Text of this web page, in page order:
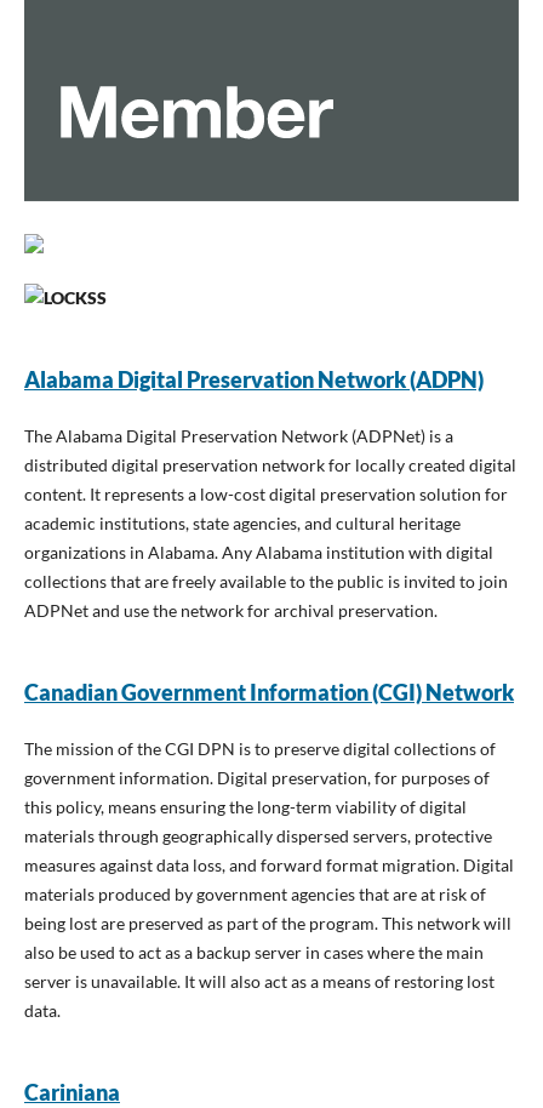
Alabama Digital Preservation Network (ADPN)
The Alabama Digital Preservation Network (ADPNet) is a
distributed digital preservation network for locally created digital
content. It represents a low-cost digital preservation solution for
academic institutions, state agencies, and cultural heritage
organizations in Alabama. Any Alabama institution with digital
collections that are freely available to the public is invited to join
ADPNet and use the network for archival preservation.
Canadian Government Information (CGI) Network
The mission of the CGI DPN is to preserve digital collections of
government information. Digital preservation, for purposes of
this policy, means ensuring the long-term viability of digital
materials through geographically dispersed servers, protective
measures against data loss, and forward format migration. Digital
materials produced by government agencies that are at risk of
being lost are preserved as part of the program. This network will
also be used to act as a backup server in cases where the main
server is unavailable. It will also act as a means of restoring lost
data.
Cariniana